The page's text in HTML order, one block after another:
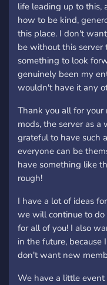
life leading up to this,
how to be kind,
this place. I don't
be without this server
something to look
genuinely been my
wouldn't have it any
Thank you all for
mods, the server as a
grateful to have such
everyone can be
have something like
rough!
I have a lot of ideas
we will continue to
for all of you! I also
in the future,
don't want new
We have a little